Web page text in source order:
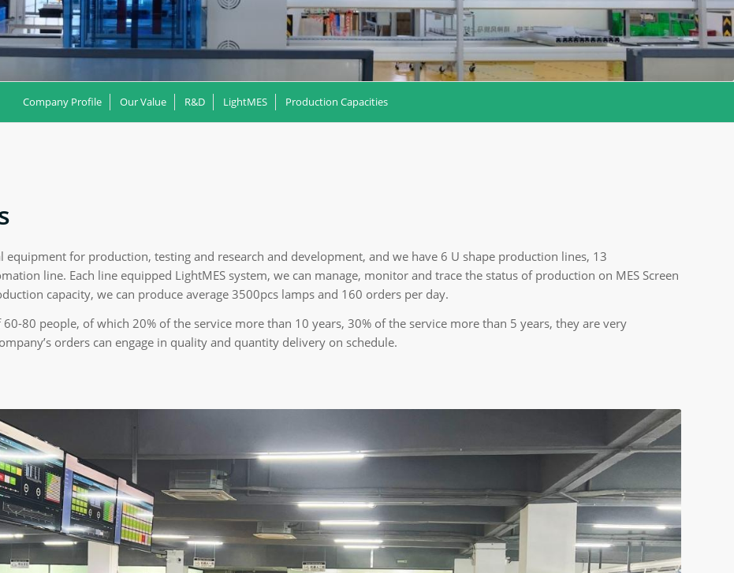
Company Profile Our Value R&D LightMES Production Capacities
equipment for production, testing and research and development, and we have 6 U shape production lines, 13
line. Each line equipped LightMES system, we can manage, monitor and trace the status of production on MES Screen
capacity, we can produce average 3500pcs lamps and 160 orders per day.
80 people, of which 20% of the service more than 10 years, 30% of the service more than 5 years, they are very
orders can engage in quality and quantity delivery on schedule.